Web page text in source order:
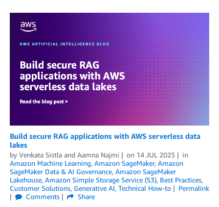
Build secure RAG applications with AWS serverless data
lakes
by Venkata Sistla and Aamna Najmi on 14 JUL 2025
in
Amazon Machine Learning, Amazon SageMaker, Amazon
SageMaker Data & AI Governance, Amazon SageMaker
Lakehouse, Amazon Simple Storage Service (S3), Best Practices,
Customer Solutions, Generative AI, Technical How-to
Permalink
Comments
Share